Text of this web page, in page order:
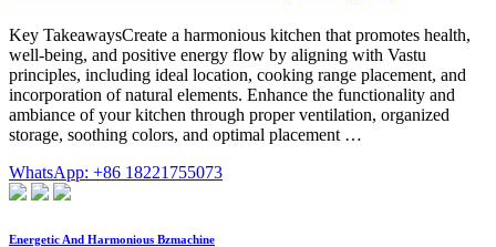
Key TakeawaysCreate a harmonious kitchen that promotes health,
well-being, and positive energy flow by aligning with Vastu
principles, including ideal location, cooking range placement, and
incorporation of natural elements. Enhance the functionality and
ambiance of your kitchen through proper ventilation, organized
storage, soothing colors, and optimal placement …
WhatsApp: +86 18221755073
Energetic And Harmonious Bzmachine